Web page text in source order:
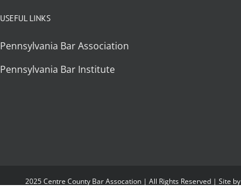
USEFUL LINKS
Pennsylvania Bar Association
Pennsylvania Bar Institute
2025 Centre County Bar Assocation | All Rights Reserved | Site by